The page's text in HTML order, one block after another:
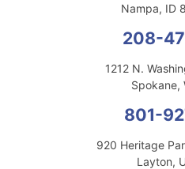
Nampa, ID
208-
1212 N.
Spokane,
801-
920 Heritage
Layton,